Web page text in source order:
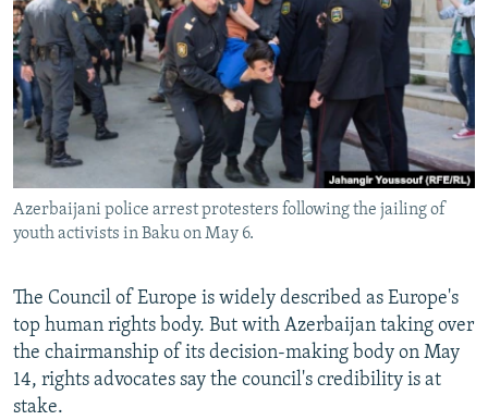
SCHEMES
SYSTEMA
WIDER EUROPE BY RIKARD JOZWIAK
THE RUNDOWN
PODCASTS
MAJLIS
SHARE TIPS SECURELY
BYPASS BLOCKING
ABOUT RFE/RL
Subscribe
FOLLOW US
Azerbaijani police arrest protesters following the jailing of
youth activists in Baku on May 6.
The Council of Europe is widely described as Europe's
top human rights body. But with Azerbaijan taking over
the chairmanship of its decision-making body on May
14, rights advocates say the council's credibility is at
stake.